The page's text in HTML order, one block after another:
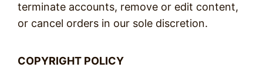
terminate accounts, remove or edit content,
or cancel orders in our sole discretion.
COPYRIGHT POLICY